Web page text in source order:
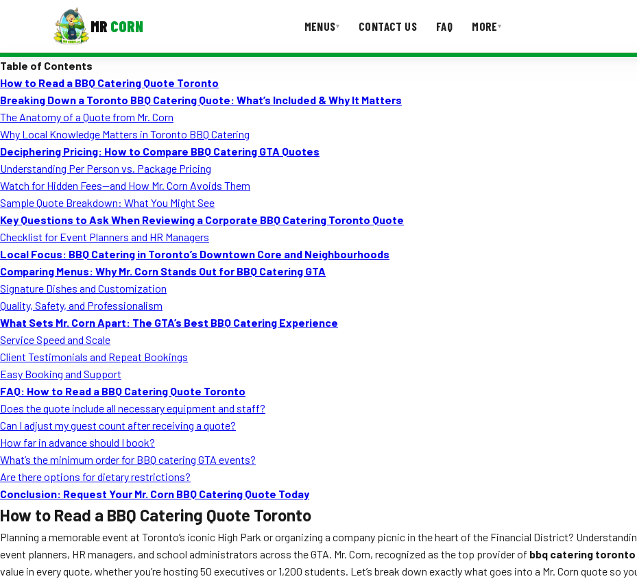
MR CORN MENUS▾ CONTACT US FAQ MORE▾
Corporate Catering
Event BBQ Catering
School Catering
Smash Burgers
Food Truck Fun Foods
Roast Corn Catering
Wedding Catering
Table of Contents
How to Read a BBQ Catering Quote Toronto
Breaking Down a Toronto BBQ Catering Quote: What’s Included & Why It Matters
The Anatomy of a Quote from Mr. Corn
Why Local Knowledge Matters in Toronto BBQ Catering
Deciphering Pricing: How to Compare BBQ Catering GTA Quotes
Understanding Per Person vs. Package Pricing
Watch for Hidden Fees—and How Mr. Corn Avoids Them
Sample Quote Breakdown: What You Might See
Key Questions to Ask When Reviewing a Corporate BBQ Catering Toronto Quote
Checklist for Event Planners and HR Managers
Local Focus: BBQ Catering in Toronto’s Downtown Core and Neighbourhoods
Comparing Menus: Why Mr. Corn Stands Out for BBQ Catering GTA
Signature Dishes and Customization
Quality, Safety, and Professionalism
What Sets Mr. Corn Apart: The GTA’s Best BBQ Catering Experience
Service Speed and Scale
Client Testimonials and Repeat Bookings
Easy Booking and Support
FAQ: How to Read a BBQ Catering Quote Toronto
Does the quote include all necessary equipment and staff?
Can I adjust my guest count after receiving a quote?
How far in advance should I book?
What’s the minimum order for BBQ catering GTA events?
Are there options for dietary restrictions?
Conclusion: Request Your Mr. Corn BBQ Catering Quote Today
How to Read a BBQ Catering Quote Toronto
Planning a memorable event at Toronto’s iconic High Park or organizing a company picnic in the heart of the Financial District?
event planners, HR managers, and school administrators across the GTA. Mr. Corn, recognized as the top provider of bbq catering toronto
value in every quote, whether you’re hosting 50 executives or 1,200 students. Let’s break down exactly what goes into a Mr. Corn quote so